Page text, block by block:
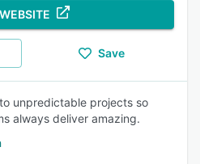
Save
unpredictable projects so
always deliver amazing.